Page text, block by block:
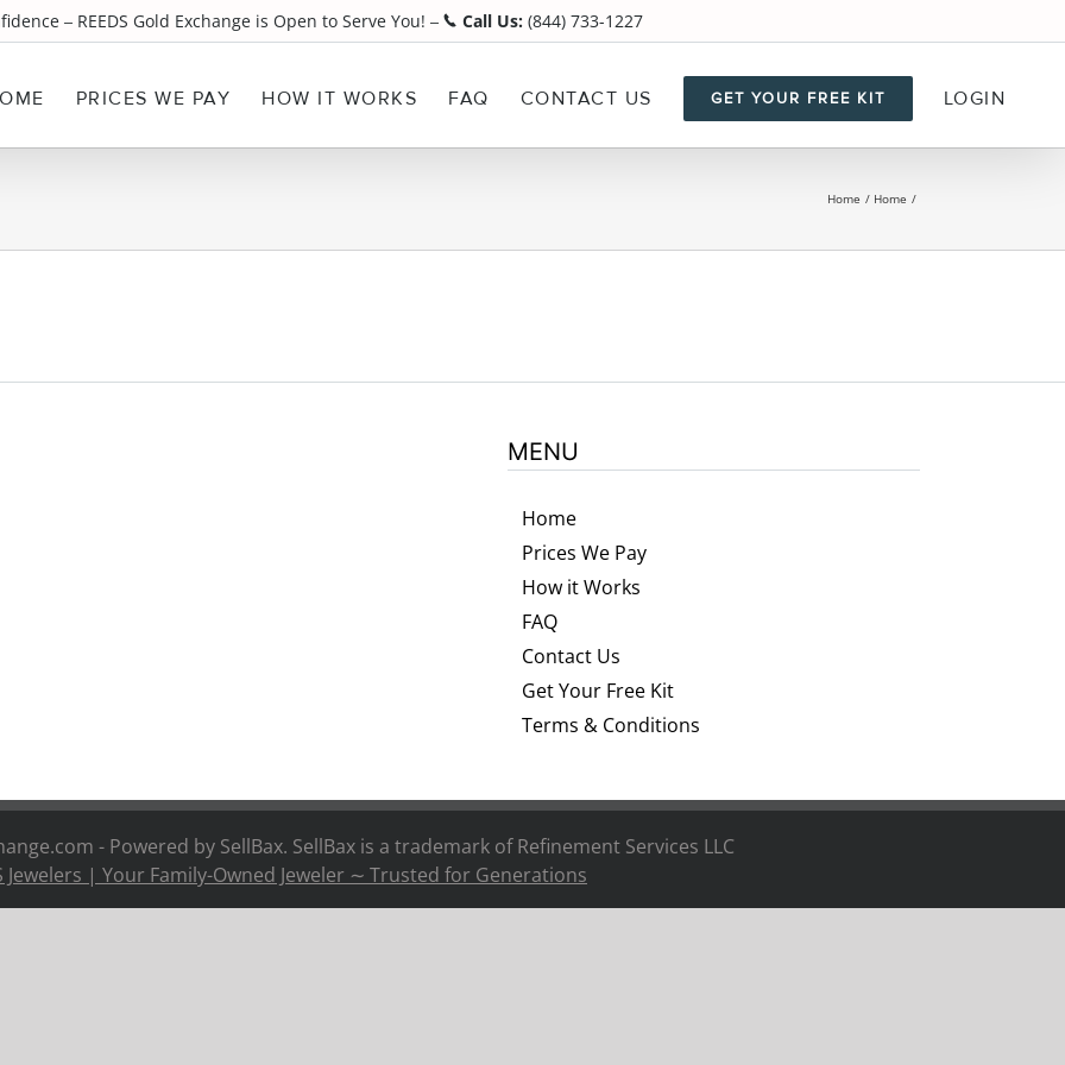
¯REEDS Gold Exchange is Open to Serve You! ¯ Call Us:(844) 733-1227
PRICES WE PAY HOW IT WORKS FAQ CONTACT US GET YOUR FREE KIT LOGIN
Home Home
MENU
Home
Prices We Pay
How it Works
FAQ
Contact Us
Get Your Free Kit
Terms & Conditions
- Powered by SellBax. SellBax is a trademark ofRefinement Services LLC
Jewelers | Your Family-Owned Jeweler ∼ Trusted for Generations